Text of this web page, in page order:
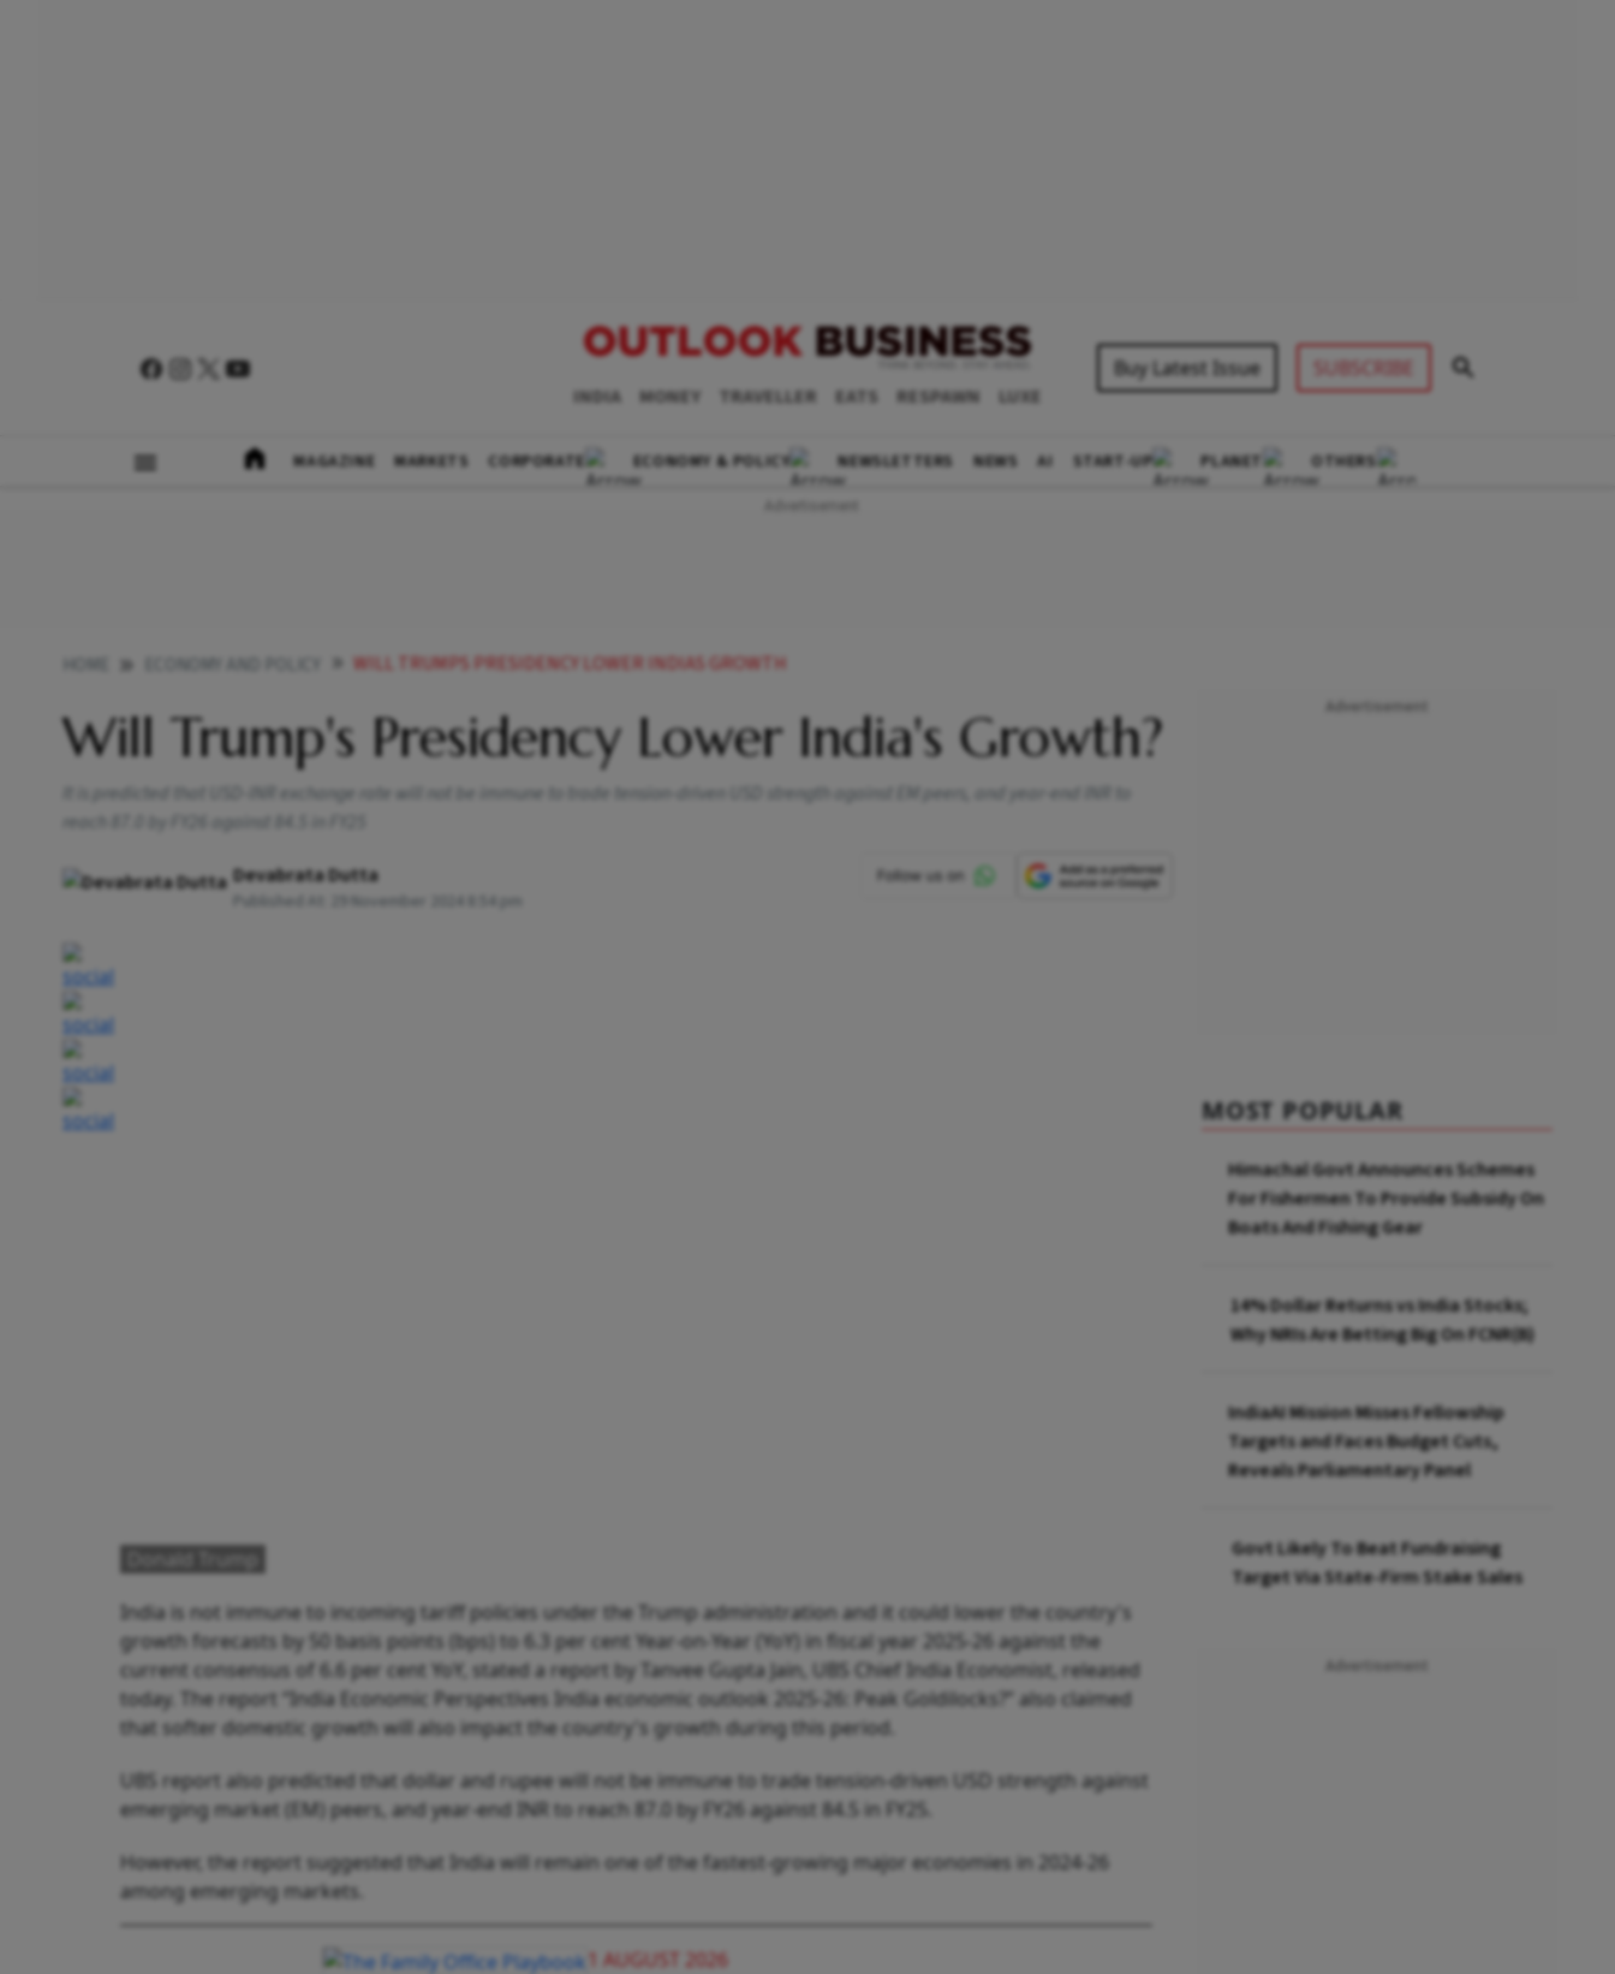
INDIA MONEY TRAVELLER EATS RESPAWN LUXE
Buy Latest Issue SUBSCRIBE
MAGAZINE MARKETS CORPORATE ECONOMY & POLICY NEWSLETTERS NEWS AI START-UP PLANET OTHERS
WILL TRUMPS PRESIDENCY LOWER INDIAS GROWTH
Will Trump's Presidency Lower India's Growth?
It is predicted that USD-INR exchange rate will not be immune to trade tension-driven USD strength against EM peers, and year-end INR to
reach 87.0 by FY26 against 84.5 in FY25
Devabrata Dutta
Published At: 29 November 2024 8:54 pm
Donald Trump
India is not immune to incoming tariff policies under the Trump administration and it could lower the country's
growth forecasts by 50 basis points (bps) to 6.3 per cent Year-on-Year (YoY) in fiscal year 2025-26 against the
current consensus of 6.6 per cent YoY, stated a report by Tanvee Gupta Jain, UBS Chief India Economist, released
today. The report “India Economic Perspectives India economic outlook 2025-26: Peak Goldilocks?” also claimed
that softer domestic growth will also impact the country's growth during this period.
UBS report also predicted that dollar and rupee will not be immune to trade tension-driven USD strength against
emerging market (EM) peers, and year-end INR to reach 87.0 by FY26 against 84.5 in FY25.
However, the report suggested that India will remain one of the fastest-growing major economies in 2024-26
among emerging markets.
1 AUGUST 2026
MOST POPULAR
Himachal Govt Announces Schemes
For Fishermen To Provide Subsidy On
Boats And Fishing Gear
14% Dollar Returns vs India Stocks;
Why NRIs Are Betting Big On FCNR(B)
IndiaAI Mission Misses Fellowship
Targets and Faces Budget Cuts,
Reveals Parliamentary Panel
Govt Likely To Beat Fundraising
Target Via State-Firm Stake Sales